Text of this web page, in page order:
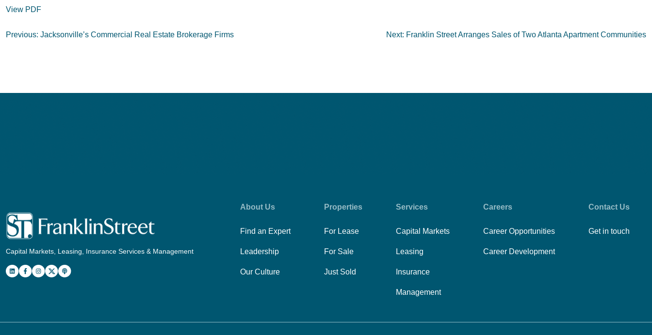
View PDF
Post
Previous: Jacksonville’s Commercial Real Estate Brokerage Firms Next: Franklin Street Arranges Sales of Two Atlanta Apartment Communities
Capital Markets, Leasing, Insurance Services & Management
About Us
Find an Expert
Leadership
Our Culture
Properties
For Lease
For Sale
Just Sold
Services
Capital Markets
Leasing
Insurance
Management
Careers
Career Opportunities
Career Development
Contact Us
Get in touch